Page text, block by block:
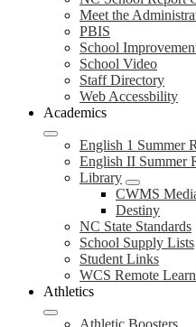
Meet the
PBIS
School
School Video
Staff Directory
Web Accessbility
Academics
English 1 Summer
English II Summer
Library
CWMS
Destiny
NC State Standards
School Supply Lists
Student Links
WCS Remote
Athletics
Athletic Boosters